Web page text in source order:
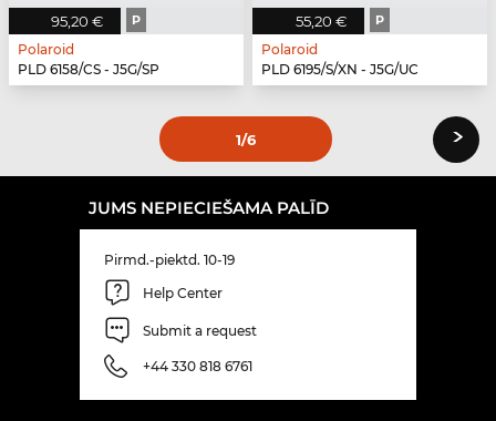
95,20 € P
Polaroid
PLD 6158/CS - J5G/SP
55,20 € P
Polaroid
PLD 6195/S/XN - J5G/UC
1/6 ›
JUMS NEPIECIEŠAMA PALĪD
Pirmd.-piektd. 10-19
Help Center
Submit a request
+44 330 818 6761